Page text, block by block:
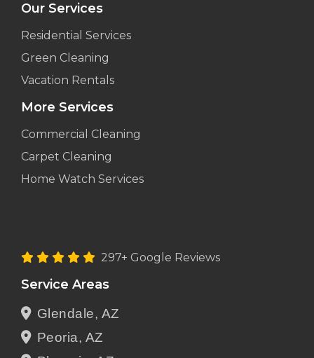
Our Services
Residential Services
Green Cleaning
Vacation Rentals
More Services
Commercial Cleaning
Carpet Cleaning
Home Watch Services
297+ Google Reviews
Service Areas
Glendale, AZ
Peoria, AZ